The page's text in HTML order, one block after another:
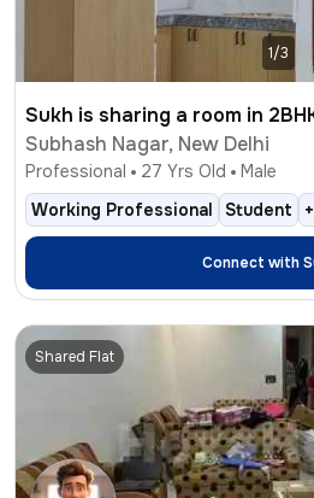
1/3
Sukh is sharing a room in
Subhash Nagar, New Delhi
Professional 27 Yrs Old
Male
Working Professional
Student +
Connect with
Shared Flat